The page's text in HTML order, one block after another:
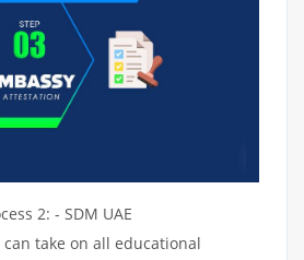
2: - SDM UAE
take on all educational